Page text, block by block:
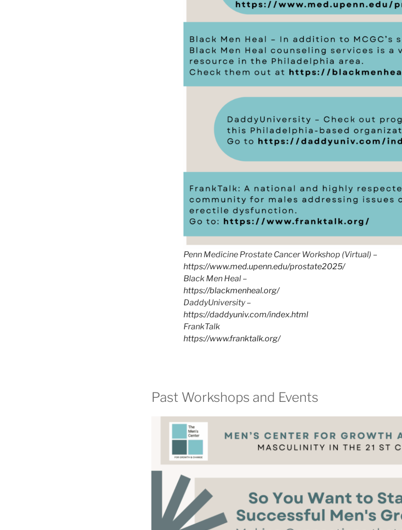
Penn Medicine Prostate Cancer Workshop (Virtual) –
https://www.med.upenn.edu/prostate2025/
Black Men Heal –
https://blackmenheal.org/
DaddyUniversity –
https://daddyuniv.com/index.html
FrankTalk
https://www.franktalk.org/
Past Workshops and Events